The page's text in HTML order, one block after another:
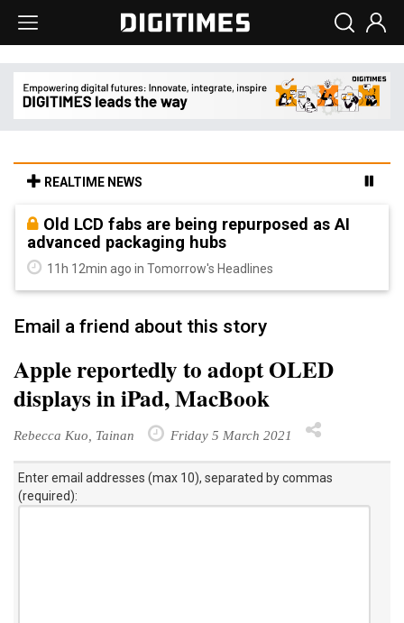
REALTIME NEWS
Old LCD fabs are being repurposed as AI
advanced packaging hubs
11h 12min ago in Tomorrow's Headlines
Email a friend about this story
Apple reportedly to adopt OLED
displays in iPad, MacBook
Rebecca Kuo, Tainan Friday 5 March 2021
Enter email addresses (max 10), separated by commas
(required):